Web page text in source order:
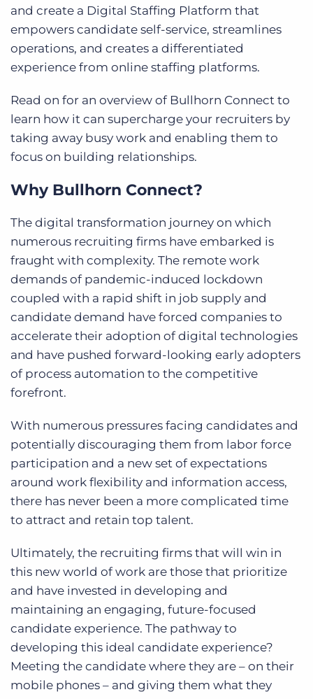
and create a Digital Staffing Platform that
empowers candidate self-service, streamlines
operations, and creates a differentiated
experience from online staffing platforms.
Read on for an overview of Bullhorn Connect to
learn how it can supercharge your recruiters by
taking away busy work and enabling them to
focus on building relationships.
Why Bullhorn Connect?
The digital transformation journey on which
numerous recruiting firms have embarked is
fraught with complexity. The remote work
demands of pandemic-induced lockdown
coupled with a rapid shift in job supply and
candidate demand have forced companies to
accelerate their adoption of digital technologies
and have pushed forward-looking early adopters
of process automation to the competitive
forefront.
With numerous pressures facing candidates and
potentially discouraging them from labor force
participation and a new set of expectations
around work flexibility and information access,
there has never been a more complicated time
to attract and retain top talent.
Ultimately, the recruiting firms that will win in
this new world of work are those that prioritize
and have invested in developing and
maintaining an engaging, future-focused
candidate experience. The pathway to
developing this ideal candidate experience?
Meeting the candidate where they are – on their
mobile phones – and giving them what they